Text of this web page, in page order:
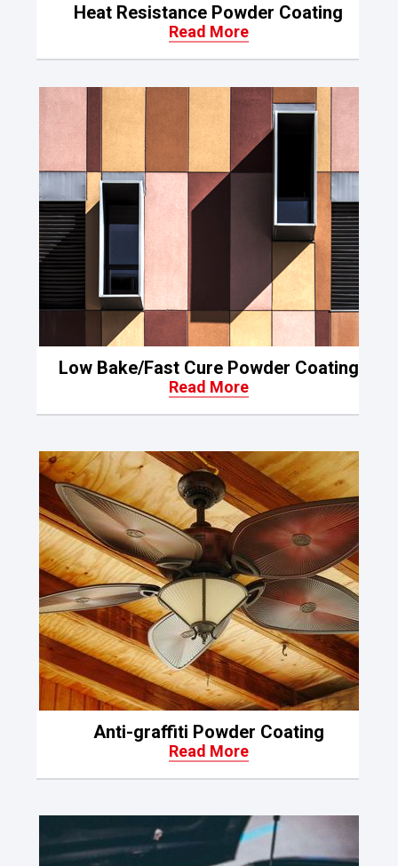
Heat Resistance Powder Coating
Read More
Low Bake/Fast Cure Powder Coating
Read More
Anti-graffiti Powder Coating
Read More